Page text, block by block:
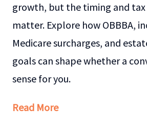
growth, but the timing and tax
matter. Explore how OBBBA,
Medicare surcharges, and
goals can shape whether a
sense for you.
Read More